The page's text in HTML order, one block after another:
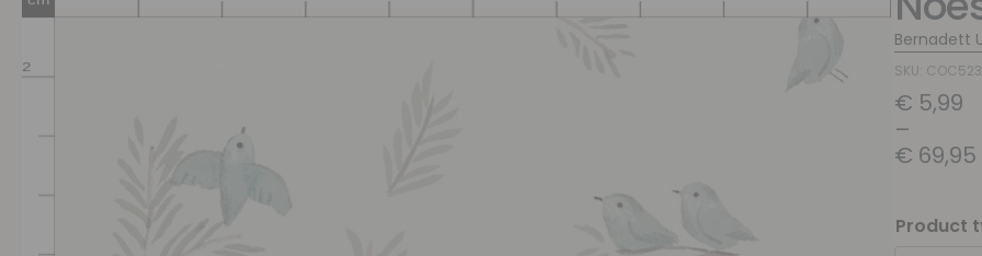
Bernadett
SKU:
€ 5,99
–
€ 69,95
Product